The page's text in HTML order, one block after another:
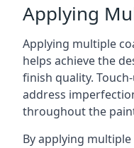
Applying
Applying multiple
helps achieve the
finish quality.
address
throughout the
By applying